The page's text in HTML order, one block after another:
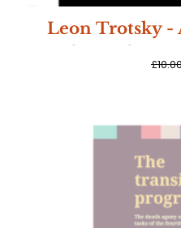
Leon Trotsky -
£